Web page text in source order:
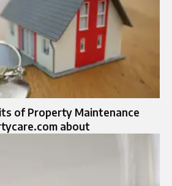
of Property Maintenance
about